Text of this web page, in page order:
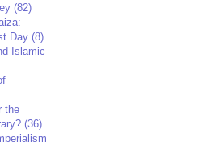
(82)
Day (8)
Islamic
the
(36)